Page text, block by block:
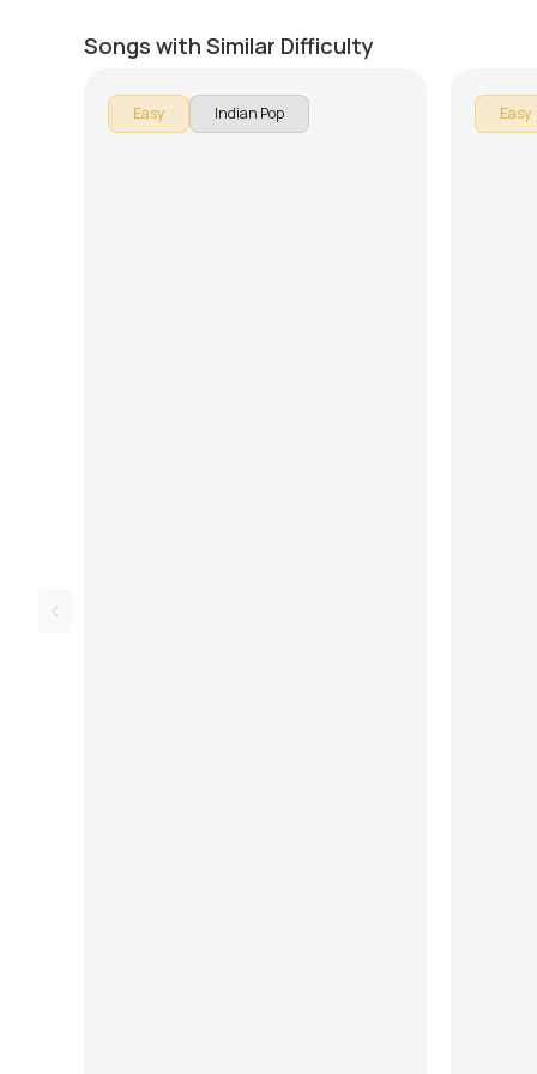
Songs with Similar Difficulty
Easy Indian Pop Easy